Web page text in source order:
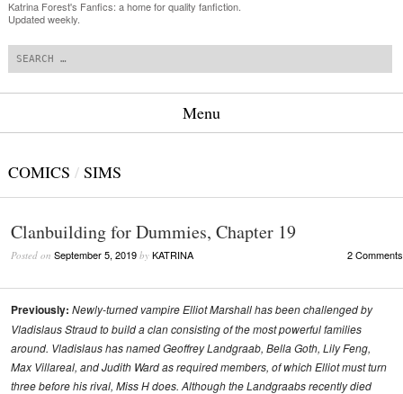
Katrina Forest's Fanfics: a home for quality fanfiction.
Updated weekly.
Menu
COMICS / SIMS
Clanbuilding for Dummies, Chapter 19
Posted on September 5, 2019 by KATRINA 2 Comments
Previously: Newly-turned vampire Elliot Marshall has been challenged by
Vladislaus Straud to build a clan consisting of the most powerful families
around. Vladislaus has named Geoffrey Landgraab, Bella Goth, Lily Feng,
Max Villareal, and Judith Ward as required members, of which Elliot must turn
three before his rival, Miss H does. Although the Landgraabs recently died